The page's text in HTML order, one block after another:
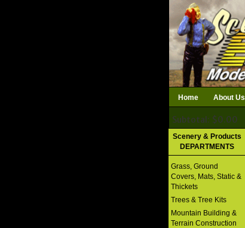
Home About Us
Subtotal: $0.00
Download Catalog
Scenery & Products
DEPARTMENTS
Grass, Ground
Covers, Mats, Static &
Thickets
Trees & Tree Kits
Mountain Building &
Terrain Construction